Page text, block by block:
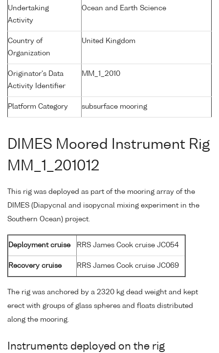
Undertaking
Activity
Ocean and Earth Science
Country of
Organization
United Kingdom
Originator's Data
Activity Identifier
MM_1_2010
Platform Category subsurface mooring
DIMES Moored Instrument Rig
MM_1_201012
This rig was deployed as part of the mooring array of the
DIMES (Diapycnal and isopycnal mixing experiment in the
Southern Ocean) project.
Deployment cruise RRS James Cook cruise JC054
Recovery cruise RRS James Cook cruise JC069
The rig was anchored by a 2320 kg dead weight and kept
erect with groups of glass spheres and floats distributed
along the mooring.
Instruments deployed on the rig